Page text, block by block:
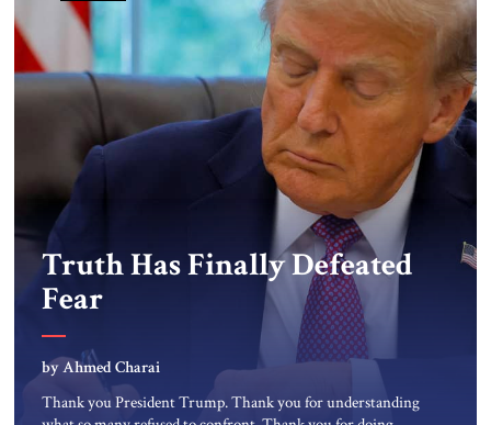
Truth Has Finally Defeated
Fear
by Ahmed Charai
Thank you President Trump. Thank you for understanding